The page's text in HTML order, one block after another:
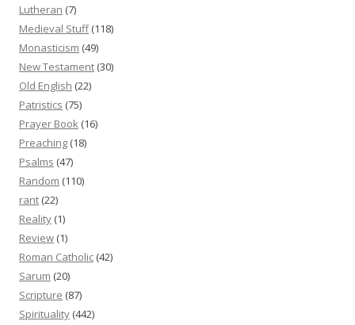
Lutheran (7)
Medieval Stuff(118)
Monasticism (49)
New Testament (30)
Old English (22)
Patristics (75)
Prayer Book (16)
Preaching (18)
Psalms (47)
Random (110)
rant (22)
Reality (1)
Review (1)
Roman Catholic (42)
Sarum (20)
Scripture (87)
Spirituality (442)